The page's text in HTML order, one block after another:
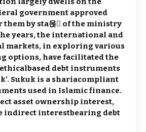
government approved
them by sta몭 of the ministry
years, the international and
markets, in exploring various
options, have facilitated the
debt instruments
Sukuk is a sharia­compliant
used in Islamic finance.
asset ownership interest,
indirect interest­bearing debt